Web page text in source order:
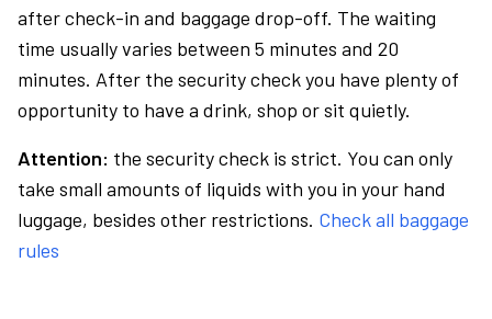
after check-in and baggage drop-off. The waiting
time usually varies between 5 minutes and 20
minutes. After the security check you have plenty of
opportunity to have a drink, shop or sit quietly.
Attention: the security check is strict. You can only
take small amounts of liquids with you in your hand
luggage, besides other restrictions. Check all baggage
rules